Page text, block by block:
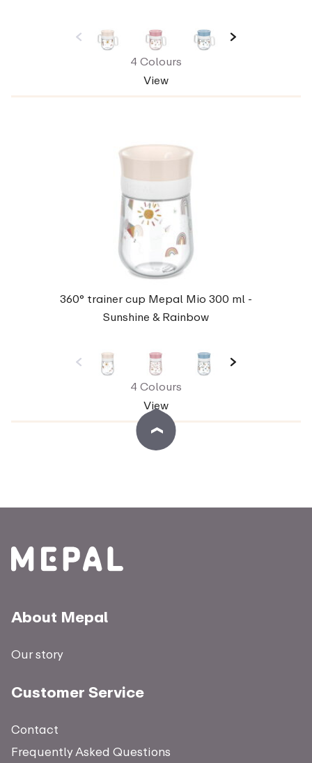
4 Colours
View
360° trainer cup Mepal Mio 300 ml -
Sunshine & Rainbow
4 Colours
View
About Mepal
Our story
Customer Service
Contact
Frequently Asked Questions